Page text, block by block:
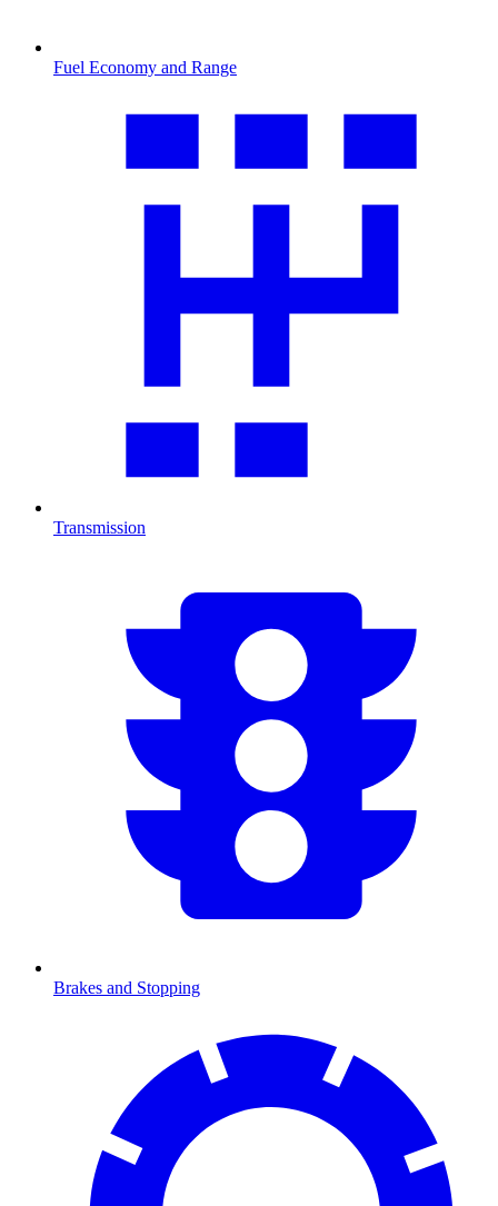
Fuel Economy and Range
Transmission
Brakes and Stopping